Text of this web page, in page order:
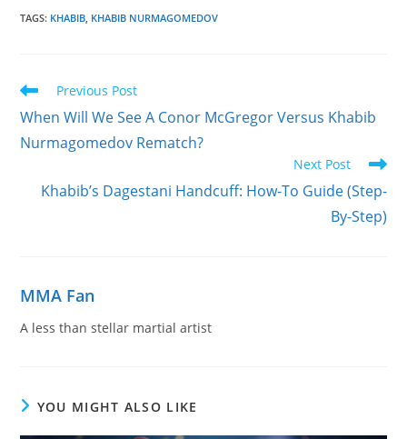
TAGS: KHABIB, KHABIB NURMAGOMEDOV
Read
more
articles
Previous Post
When Will We See A Conor McGregor Versus Khabib
Nurmagomedov Rematch?
Next Post
Khabib’s Dagestani Handcuff: How-To Guide (Step-
By-Step)
MMA Fan
A less than stellar martial artist
YOU MIGHT ALSO LIKE